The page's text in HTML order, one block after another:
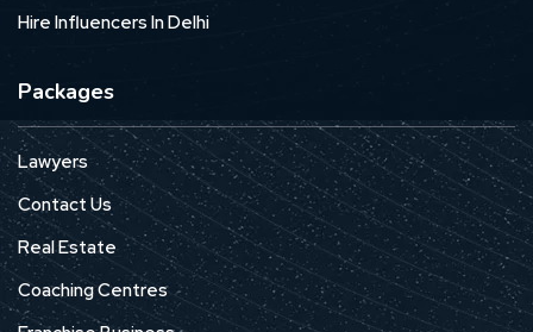
Hire Influencers In Delhi
Packages
Lawyers
Contact Us
Real Estate
Coaching Centres